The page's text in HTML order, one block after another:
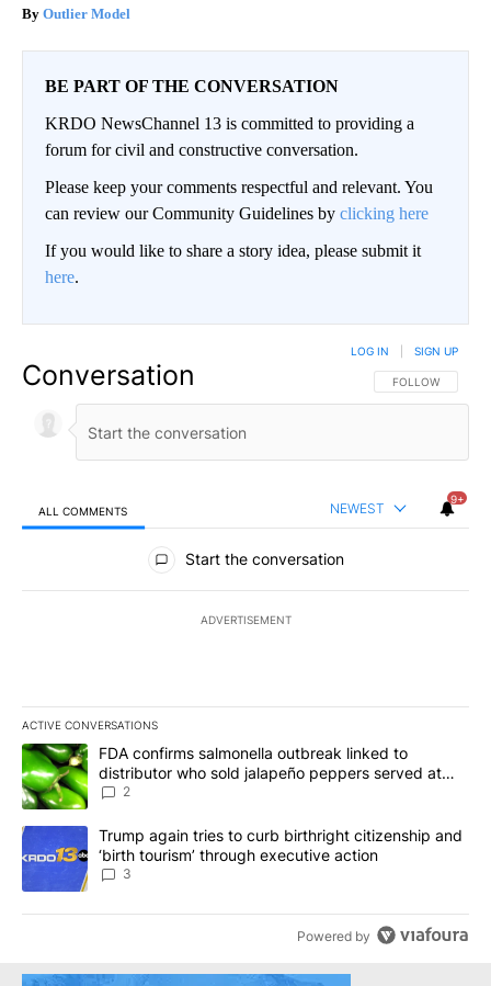
Outlier Model
BE PART OF THE CONVERSATION
KRDO NewsChannel 13 is committed to providing a
forum for civil and constructive conversation.
Please keep your comments respectful and relevant. You
can review our Community Guidelines by clicking here
If you would like to share a story idea, please submit it
here.
Conversation FOLLOW THIS
FOLLOW
LOG IN SIGN UP
ALL COMMENTS NEWEST
9+
All Comments
Start the conversation
ADVERTISEMENT
ACTIVE CONVERSATIONS
The following is a list of the most commented articles in the last
A trending article titled "FDA confirms salmonella outbreak
FDA confirms salmonella outbreak linked to
distributor who sold jalapeño peppers served at
Chipotle, QDOBA
2
A trending article titled "Trump again tries to curb birthright
Trump again tries to curb birthright citizenship and
‘birth tourism’ through executive action
3
Powered by